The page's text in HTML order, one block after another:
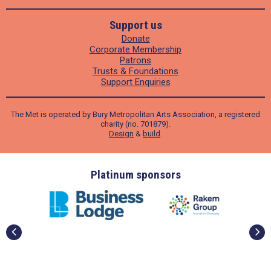
Support us
Donate
Corporate Membership
Patrons
Trusts & Foundations
Support Enquiries
The Met is operated by Bury Metropolitan Arts Association, a registered
charity (no. 701879).
Design & build
Platinum sponsors